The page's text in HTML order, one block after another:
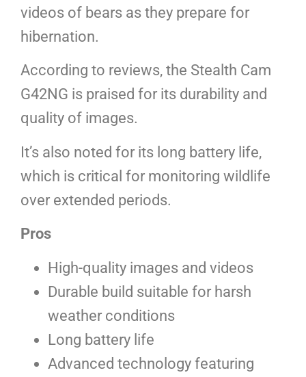
videos of bears as they prepare for
hibernation.
According to reviews, the Stealth Cam
G42NG is praised for its durability and
quality of images.
It’s also noted for its long battery life,
which is critical for monitoring wildlife
over extended periods.
Pros
High-quality images and videos
Durable build suitable for harsh
weather conditions
Long battery life
Advanced technology featuring